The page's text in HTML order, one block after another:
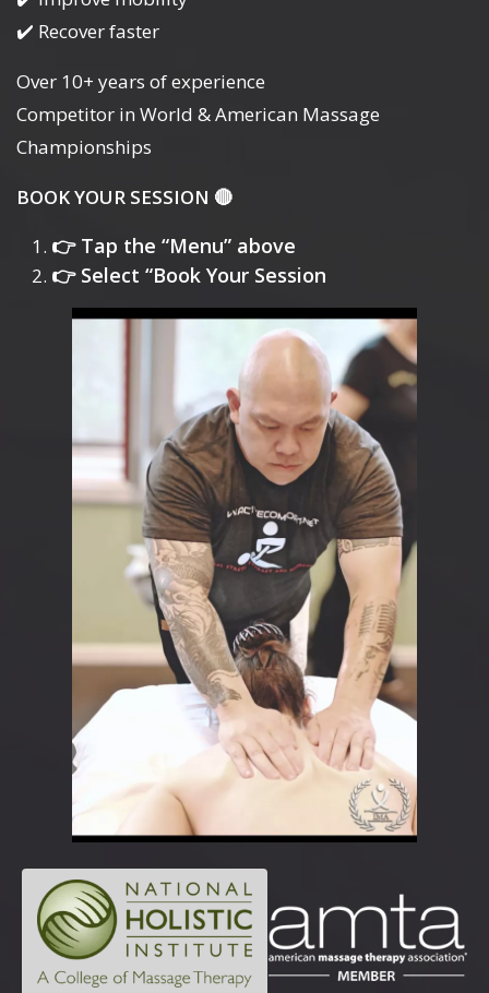
✔️ Recover faster
Over 10+ years of experience
Competitor in World & American Massage
Championships
BOOK YOUR SESSION 🔴
👉 Tap the “Menu” above
👉 Select “Book Your Session